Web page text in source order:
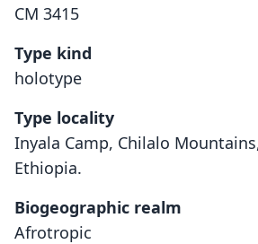
CM 3415
Type kind
holotype
Type locality
Inyala Camp, Chilalo
Ethiopia.
Biogeographic realm
Afrotropic